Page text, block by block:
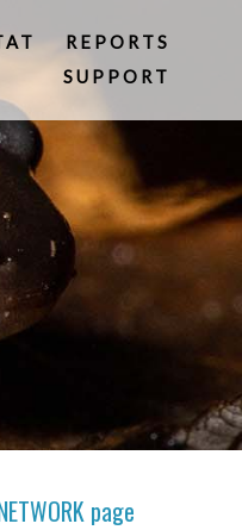
REPORTS
SUPPORT
page